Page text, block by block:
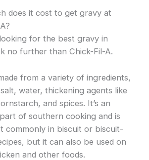
does it cost to get gravy at
for the best gravy in
no further than Chick-Fil-A.
from a variety of ingredients,
water, thickening agents like
and spices. It’s an
of southern cooking and is
commonly in biscuit or biscuit-
but it can also be used on
and other foods.